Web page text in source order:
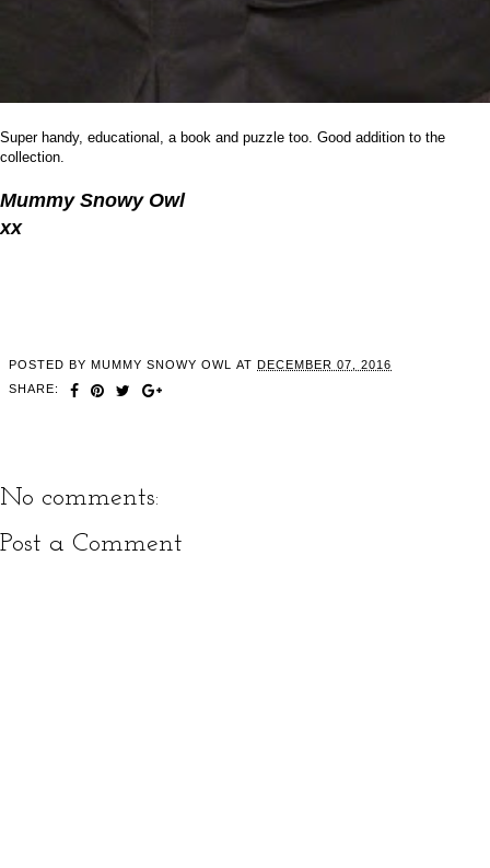
Super handy, educational, a book and puzzle too. Good addition to the
collection.
Mummy Snowy Owl
xx
POSTED BY MUMMY SNOWY OWL AT DECEMBER 07, 2016
SHARE:
No comments:
Post a Comment